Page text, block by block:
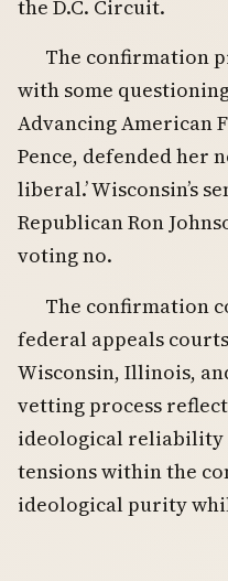
the D.C. Circuit.
The confirmation
with some
Advancing American
Pence, defended her
liberal.’ Wisconsin’s
Republican Ron
voting no.
The confirmation
federal appeals
Wisconsin, Illinois,
vetting process
ideological reliability
tensions within the
ideological purity